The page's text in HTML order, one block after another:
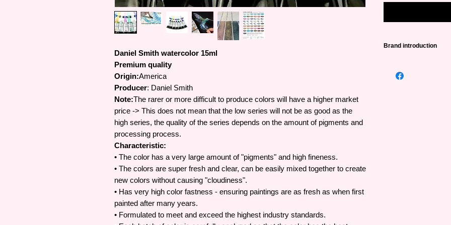
Daniel Smith watercolor 15ml
Premium quality
Origin:America
Producer: Daniel Smith
Note:The rarer or more difficult to produce colors will have a higher market
price -> This does not mean that the low series will not be as good as the
high series, the quality of the series depends on the amount of pigments and
processing process.
Characteristic:
• The color has a very large amount of "pigments" and high fineness.
• The colors are super fresh and clear, can be easily mixed together to create
new colors without causing "cloudiness".
• Has very high color fastness - ensuring paintings are as fresh as when first
painted after many years.
• Formulated to meet and exceed the highest industry standards.
Brand introduction
name in the world